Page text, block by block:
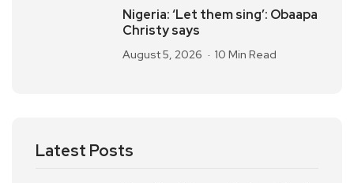
Nigeria: ‘Let them sing’: Obaapa
Christy says
August 5, 2026 10 Min Read
Latest Posts